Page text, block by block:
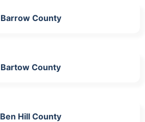
Barrow County
Bartow County
Ben Hill County